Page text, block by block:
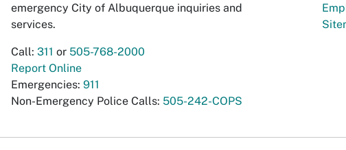
emergency City of Albuquerque inquiries and
services.
Call: 311 or 505-768-2000
Report Online
Emergencies: 911
Non-Emergency Police Calls: 505-242-COPS